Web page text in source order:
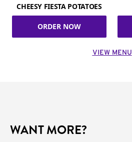
CHEESY FIESTA POTATOES
ORDER NOW
VIEW MENU
WANT MORE?